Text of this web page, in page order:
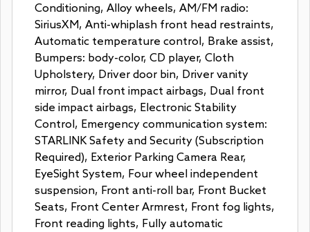
Conditioning, Alloy wheels, AM/FM radio:
SiriusXM, Anti-whiplash front head restraints,
Automatic temperature control, Brake assist,
Bumpers: body-color, CD player, Cloth
Upholstery, Driver door bin, Driver vanity
mirror, Dual front impact airbags, Dual front
side impact airbags, Electronic Stability
Control, Emergency communication system:
STARLINK Safety and Security (Subscription
Required), Exterior Parking Camera Rear,
EyeSight System, Four wheel independent
suspension, Front anti-roll bar, Front Bucket
Seats, Front Center Armrest, Front fog lights,
Front reading lights, Fully automatic